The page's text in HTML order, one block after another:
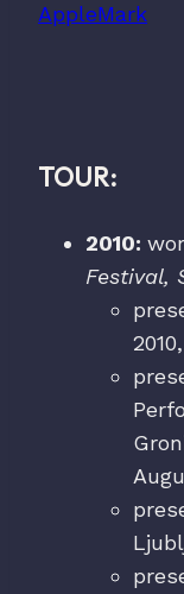
AppleMark
TOUR:
2010:
Festival,